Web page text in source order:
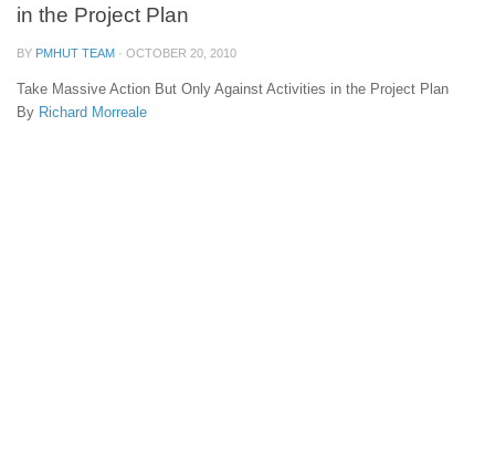
in the Project Plan
BY PMHUT TEAM · OCTOBER 20, 2010
Take Massive Action But Only Against Activities in the Project Plan
By Richard Morreale